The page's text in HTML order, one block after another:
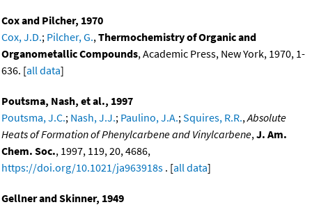
Cox and Pilcher, 1970
Cox, J.D.; Pilcher, G.,Thermochemistry of Organic and
Organometallic Compounds, Academic Press, New York, 1970, 1-
636. [all data]
Poutsma, Nash, et al., 1997
Poutsma, J.C.; Nash, J.J.; Paulino, J.A.;Squires, R.R.,Absolute
Heats of Formation of Phenylcarbene and Vinylcarbene,J. Am.
Chem. Soc., 1997, 119, 20, 4686,
https://doi.org/10.1021/ja963918s . [all data]
Gellner and Skinner, 1949